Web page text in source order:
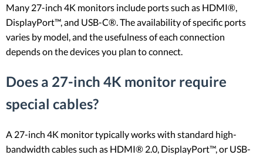
Many 27-inch 4K monitors include ports such as HDMI®,
DisplayPort™, and USB-C®. The availability of specific ports
varies by model, and the usefulness of each connection
depends on the devices you plan to connect.
Does a 27-inch 4K monitor require
special cables?
A 27-inch 4K monitor typically works with standard high-
bandwidth cables such as HDMI® 2.0, DisplayPort™, or USB-